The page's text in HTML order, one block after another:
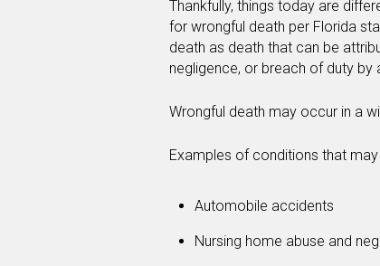
Thankfully, things today are
for wrongful death per Florida
death as death that can be
negligence, or breach of duty by
Wrongful death may occur in a
Examples of conditions that
Automobile accidents
Nursing home abuse and